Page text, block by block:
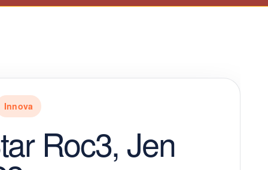
Store and Disc Golf Course near Providence, RI area
New Releases! Our Lightest Discs
Innova
Roc3, Jen